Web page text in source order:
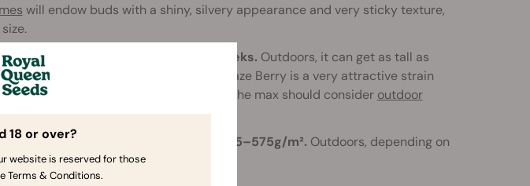
will endow buds with a shiny, silvery appearance and very sticky texture,
shortflowering 9–10 weeks. Outdoors, it can get as tall as
For Haze-loving indoor growers, Haze Berry is a very attractive strain
growers looking to push production to the max should consider outdoor
with an abundance of sunshine.
Haze Berry to yield in the realm of
525–575g/m². Outdoors, depending on
plant can yield as much as
18 or over?
website is reserved for those
Terms & Conditions.